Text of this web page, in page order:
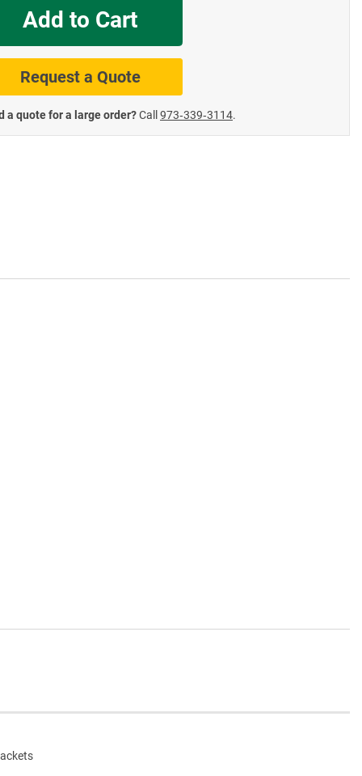
Add to Cart
Request a Quote
a quote for a large order?Call 973‑339‑3114.
Road Signs